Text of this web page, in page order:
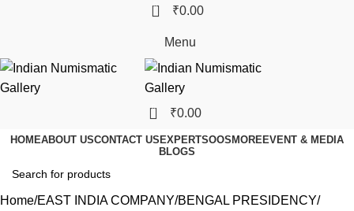
0 ₹0.00
Menu
0 ₹0.00
HOMEABOUT USCONTACT US EXPERTSOOS MOREEVENT & MEDIA
BLOGS
Home EAST INDIA COMPANY BENGAL PRESIDENCY